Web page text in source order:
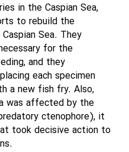
in the Caspian Sea,
to rebuild the
Sea. They
for the
and they
each specimen
a new fish fry. Also,
was affected by the
ctenophore), it
took decisive action to